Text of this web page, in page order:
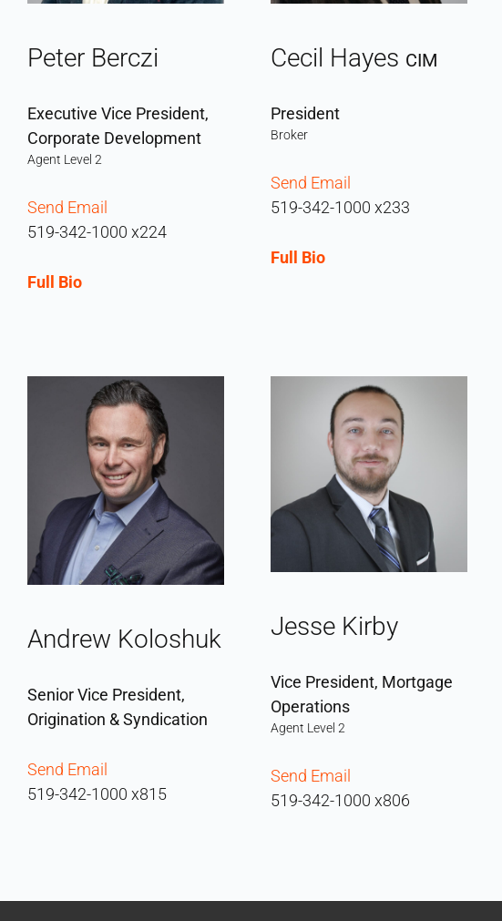
Peter Berczi
Executive Vice President,
Corporate Development
Agent Level 2
Send Email
519-342-1000 x224
Full Bio
Cecil Hayes CIM
President
Broker
Send Email
519-342-1000 x233
Full Bio
Andrew Koloshuk
Senior Vice President,
Origination & Syndication
Send Email
519-342-1000 x815
Jesse Kirby
Vice President, Mortgage
Operations
Agent Level 2
Send Email
519-342-1000 x806